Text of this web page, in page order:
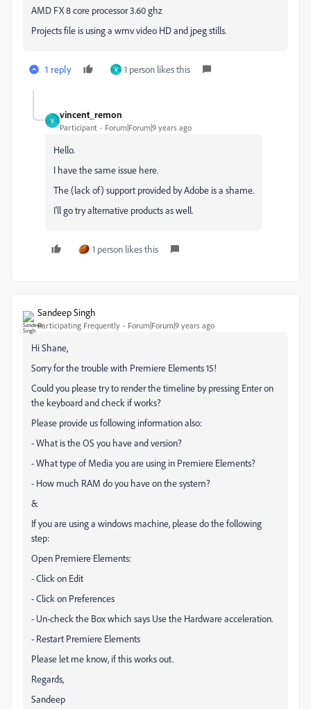
AMD FX 8 core processor 3.60 ghz
Projects file is using a wmv video HD and jpeg stills.
1 reply V 1 person likes this
V
vincent_remon
Participant Forum|Forum|9 years ago
Hello.
I have the same issue here.
The (lack of) support provided by Adobe is a shame.
I'll go try alternative products as well.
1 person likes this
Sandeep Singh
Participating Frequently Forum|Forum|9 years ago
Hi Shane,
Sorry for the trouble with Premiere Elements 15!
Could you please try to render the timeline by pressing Enter on
the keyboard and check if works?
Please provide us following information also:
- What is the OS you have and version?
- What type of Media you are using in Premiere Elements?
- How much RAM do you have on the system?
&
If you are using a windows machine, please do the following
step:
Open Premiere Elements:
- Click on Edit
- Click on Preferences
- Un-check the Box which says Use the Hardware acceleration.
- Restart Premiere Elements
Please let me know, if this works out.
Regards,
Sandeep